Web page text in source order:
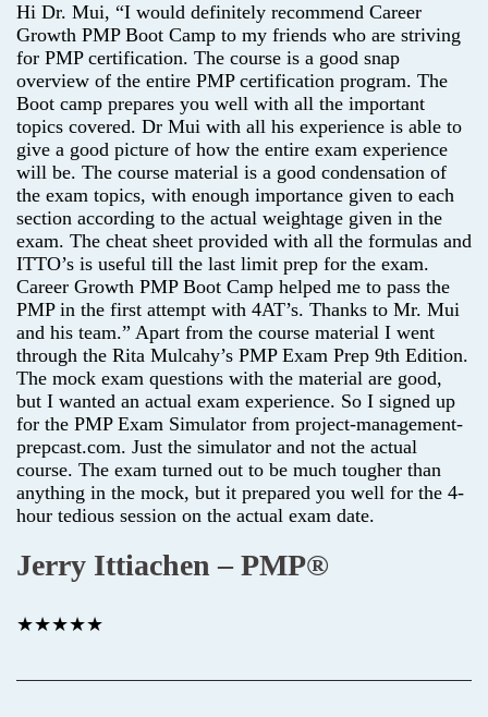
Hi Dr. Mui, “I would definitely recommend Career
Growth PMP Boot Camp to my friends who are striving
for PMP certification. The course is a good snap
overview of the entire PMP certification program. The
Boot camp prepares you well with all the important
topics covered. Dr Mui with all his experience is able to
give a good picture of how the entire exam experience
will be. The course material is a good condensation of
the exam topics, with enough importance given to each
section according to the actual weightage given in the
exam. The cheat sheet provided with all the formulas and
ITTO’s is useful till the last limit prep for the exam.
Career Growth PMP Boot Camp helped me to pass the
PMP in the first attempt with 4AT’s. Thanks to Mr. Mui
and his team.” Apart from the course material I went
through the Rita Mulcahy’s PMP Exam Prep 9th Edition.
The mock exam questions with the material are good,
but I wanted an actual exam experience. So I signed up
for the PMP Exam Simulator from project-management-
prepcast.com. Just the simulator and not the actual
course. The exam turned out to be much tougher than
anything in the mock, but it prepared you well for the 4-
hour tedious session on the actual exam date.
Jerry Ittiachen – PMP®
★★★★★